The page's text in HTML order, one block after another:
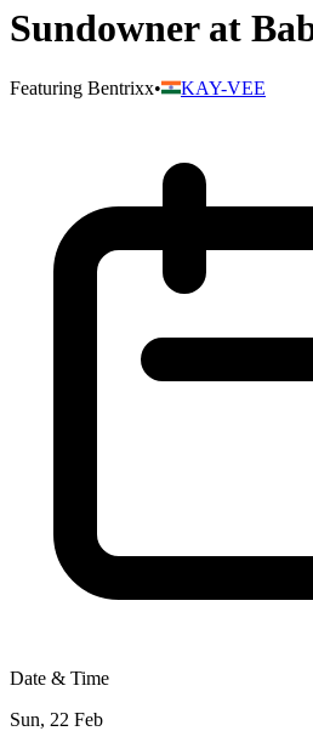
Sundowner at
Featuring Bentrixx• KAY-VEE
Date & Time
Sun, 22 Feb